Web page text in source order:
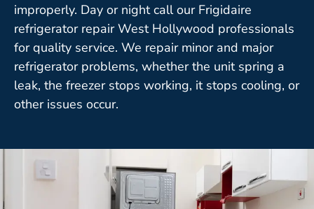
improperly. Day or night call our Frigidaire
refrigerator repair West Hollywood professionals
for quality service. We repair minor and major
refrigerator problems, whether the unit spring a
leak, the freezer stops working, it stops cooling, or
other issues occur.